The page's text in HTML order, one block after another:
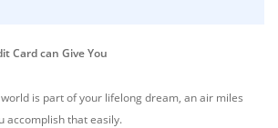
Card can Give You
is part of your lifelong dream, an air miles
accomplish that easily.